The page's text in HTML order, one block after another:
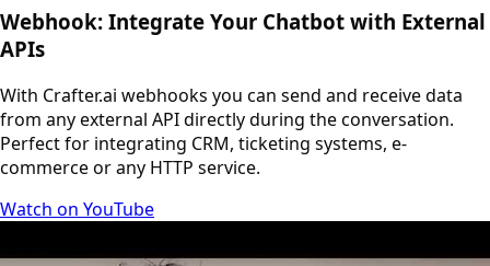
Webhook: Integrate Your Chatbot with External
APIs
With Crafter.ai webhooks you can send and receive data
from any external API directly during the conversation.
Perfect for integrating CRM, ticketing systems, e-
commerce or any HTTP service.
Watch on YouTube